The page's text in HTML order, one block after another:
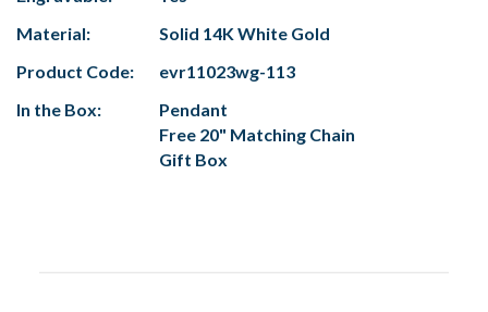
Material:
Solid 14K White Gold
Product Code:
evr11023wg-113
In the Box:
Pendant
Free 20" Matching Chain
Gift Box